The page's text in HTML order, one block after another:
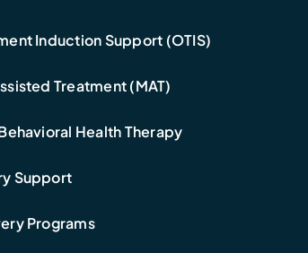
Induction Support (OTIS)
Treatment (MAT)
Health Therapy
Support
Programs